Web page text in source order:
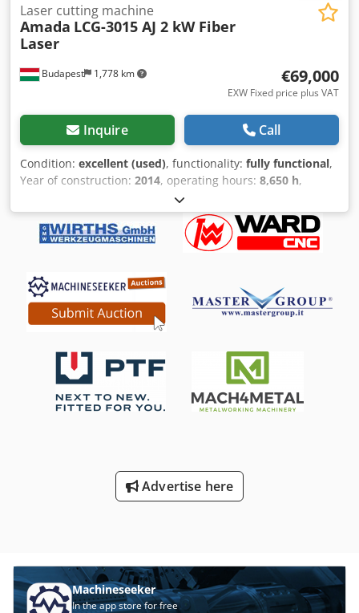
Budapest 1,778 km
Laser cutting machine
Amada LCG-3015 AJ 2 kW Fiber
Laser
€69,000
EXW Fixed price plus VAT
Inquire Call
Condition: excellent (used), functionality: fully functional,
Year of construction: 2014, operating hours: 8,650 h,
, laser hours:
power:2,000 W, AMADA CNC Fiber Laser LCG-3015 AJ 2 kW
Fiber skid table CT no.: 84561000 / Japan / no preferential
origin AMNC Multi Media controller 2000 watt laser power
(X/Y/Z) oil shot function Including sensor cutting head
Including lens quick-change system Including cutting lens
150, 190, 190 AX mm Including NC gas control Including
NC focus control Including clean cut, high-pressure cutting
Including aluminum cut function Including air purge
system Including safety according to CE Including shuttle
table PCLCG3015 Year of manufacture 04/2014 Cjdoycf N
Iepfx Aigeha
Advertise here
Machineseeker
In the app store for free